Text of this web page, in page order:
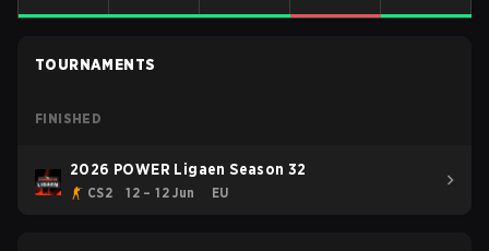
TOURNAMENTS
FINISHED
2026 POWER Ligaen Season 32
CS2 12 – 12 Jun EU